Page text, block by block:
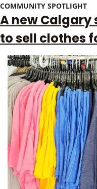
COMMUNITY SPOTLIGHT
A new Calgary
to sell clothes